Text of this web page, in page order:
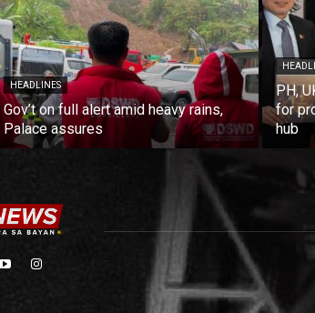
HEADLINES
Gov’t on full alert amid heavy rains,
Palace assures
PH,
for
hub